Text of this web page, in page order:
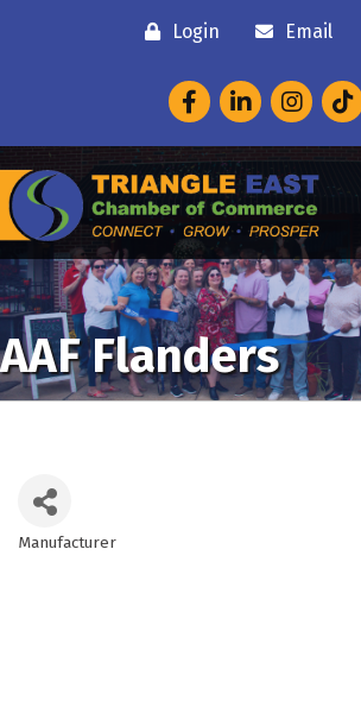
Login Email
FacebookLinkedInInstagram
AAF Flanders
Manufacturer